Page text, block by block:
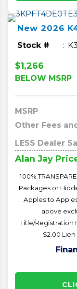
New 2026
Stock #
$1,266
BELOW MSRP
MSRP
Other Fees
LESS Dealer
Alan Jay
100%
Packages or
Apples to
above
Title/Registration
$2.00 Lien